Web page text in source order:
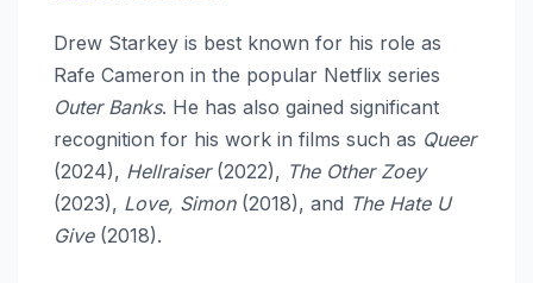
Drew Starkey is best known for his role as
Rafe Cameron in the popular Netflix series
Outer Banks. He has also gained significant
recognition for his work in films such as Queer
(2024), Hellraiser(2022), The Other Zoey
(2023), Love, Simon(2018), and The Hate U
Give(2018).